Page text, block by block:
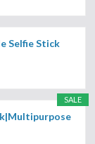
Selfie Stick
SALE